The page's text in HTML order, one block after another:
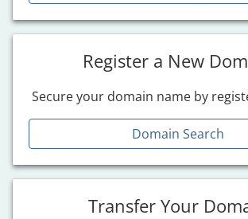
Register a New
Secure your domain name by
Domain Search
Transfer Your